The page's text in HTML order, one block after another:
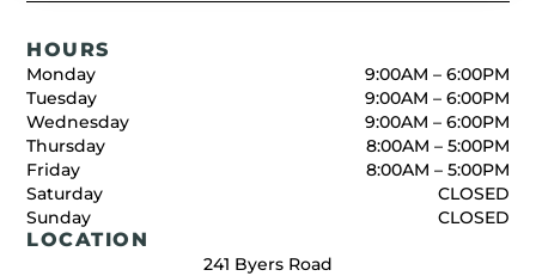
LOCATION
241 Byers Road
HOURS
Monday
9:00AM – 6:00PM
Tuesday
9:00AM – 6:00PM
Wednesday
9:00AM – 6:00PM
Thursday
8:00AM – 5:00PM
Friday
8:00AM – 5:00PM
Saturday
CLOSED
Sunday
CLOSED